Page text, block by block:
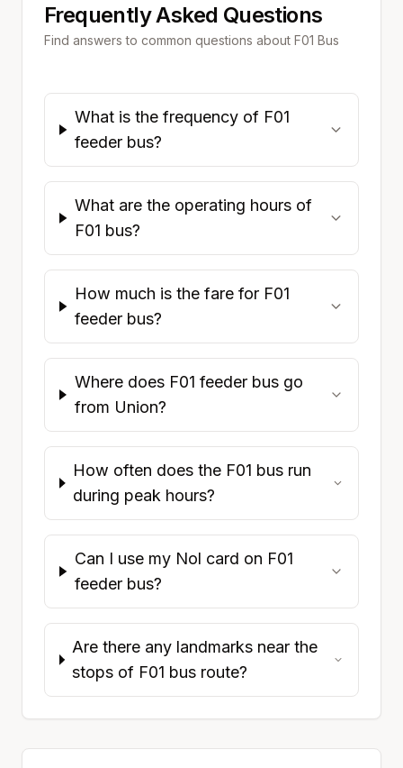
Frequently Asked Questions
Find answers to common questions about F01 Bus
What is the frequency of F01
feeder bus?
What are the operating hours of
F01 bus?
How much is the fare for F01
feeder bus?
Where does F01 feeder bus go
from Union?
How often does the F01 bus run
during peak hours?
Can I use my Nol card on F01
feeder bus?
Are there any landmarks near the
stops of F01 bus route?